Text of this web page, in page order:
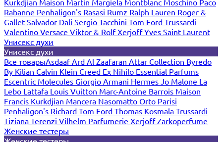
Kurkdjian Maison Martin Margiela Montblanc Moschino Paco
Rabanne Penhaligon's Rasasi Rumz Ralph Lauren Roger &
Gallet Salvador Dali Sergio Tacchini Tom Ford Trussardi
Valentino Versace Viktor & RolfXerjoffYves Saint Laurent
Унисекс духи
Унисекс духи
Все товарыAsdaafArd Al Zaafaran Attar Collection Byredo
By Kilian Calvin Klein Creed Ex Nihilo Essential Parfums
Escentric Molecules Giorgio Armani Hermes Jo Malone La
Lebo Lattafa Louis Vuitton Marc-Antoine Barrois Maison
Francis Kurkdjian Mancera Nasomatto Orto Parisi
Penhaligon's Richard Tom Ford Thomas Kosmala Trussardi
Tiziana Terenzi Vilhelm Parfumerie XerjoffZarkoperfume
Женские тестеры